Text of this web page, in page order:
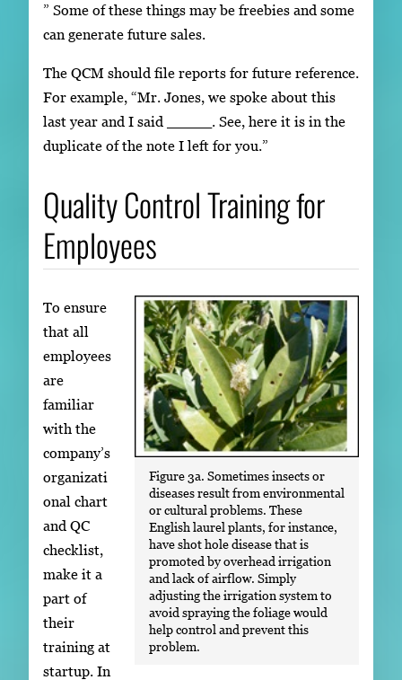
” Some of these things may be freebies and some
can generate future sales.
The QCM should file reports for future reference.
For example, “Mr. Jones, we spoke about this
last year and I said _____. See, here it is in the
duplicate of the note I left for you.”
Quality Control Training for
Employees
Figure 3a. Sometimes insects or
diseases result from environmental
or cultural problems. These
English laurel plants, for instance,
have shot hole disease that is
promoted by overhead irrigation
and lack of airflow. Simply
adjusting the irrigation system to
avoid spraying the foliage would
help control and prevent this
problem.
To ensure
that all
employees
are
familiar
with the
company’s
organizati
onal chart
and QC
checklist,
make it a
part of
their
training at
startup. In